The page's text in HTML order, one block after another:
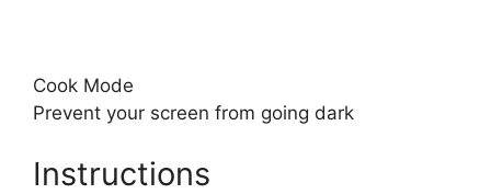
Cook Mode
Prevent your screen from going dark
Instructions